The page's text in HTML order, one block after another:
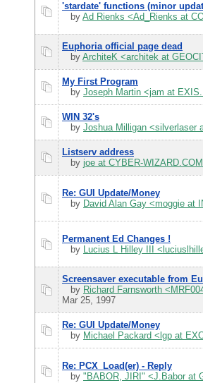
'stardate' functions (minor
by Ad Rienks <Ad_Rienks at
Euphoria official page dead
by ArchiteK <architek at
My First Program
by Joseph Martin <jam at
WIN 32's
by Joshua Milligan <silverlaser
Listserv address
by joe at CYBER-WIZARD.COM
Re: GUI Update/Money
by David Alan Gay <moggie at
Permanent Ed Changes !
by Lucius L Hilley III
Screensaver executable from
by Richard Farnsworth
Mar 25, 1997
Re: GUI Update/Money
by Michael Packard <lgp at
Re: PCX_Load(er) - Reply
by "BABOR, JIRI" <J.Babor at